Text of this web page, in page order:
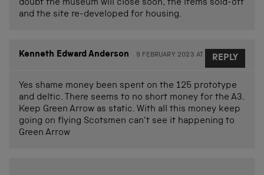
doubt the museum will close soon, the items sold-off
and the site re-developed for housing.
Kenneth Edward Anderson 9 FEBRUARY 2023 AT 12.38
Yes shame money been spent on the 125 prototype
and deltic. There seems to no short money for the A3.
Keep Green Arrow as static. With all this money keep
going on flying Scotsmen can’t see it happening to
Green Arrow
REPLY